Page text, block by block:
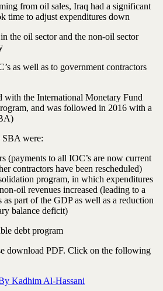
from oil sales, Iraq had a significant
time to adjust expenditures down
the oil sector and the non-oil sector
as well as to government contractors
with the International Monetary Fund
and was followed in 2016 with a
SBA were:
(payments to all IOC’s are now current
contractors have been rescheduled)
program, in which expenditures
oil revenues increased (leading to a
part of the GDP as well as a reduction
balance deficit)
debt program
download PDF. Click on the following
Kadhim Al-Hassani